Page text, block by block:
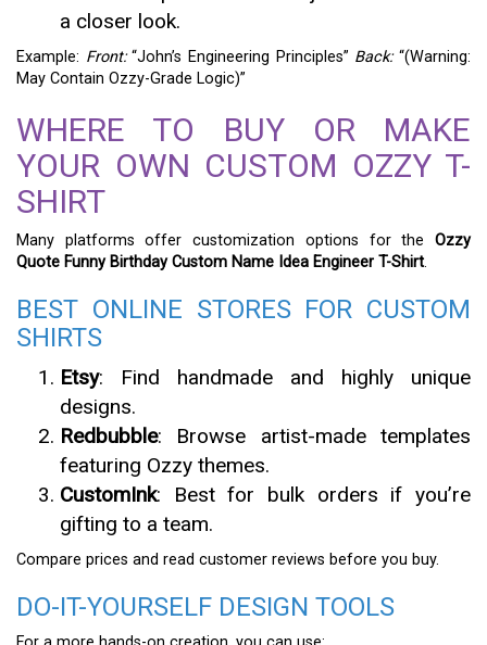
a closer look.
Example: Front:“John’s Engineering Principles” Back:“(Warning:
May Contain Ozzy-Grade Logic)”
WHERE TO BUY OR MAKE
YOUR OWN CUSTOM OZZY T-
SHIRT
Many platforms offer customization options for the Ozzy
Quote Funny Birthday Custom Name Idea Engineer T-Shirt.
BEST ONLINE STORES FOR CUSTOM
SHIRTS
Etsy: Find handmade and highly unique
designs.
Redbubble: Browse artist-made templates
featuring Ozzy themes.
CustomInk: Best for bulk orders if you’re
gifting to a team.
Compare prices and read customer reviews before you buy.
DO-IT-YOURSELF DESIGN TOOLS